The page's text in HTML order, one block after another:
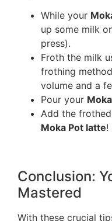
While your
up some milk
press).
Froth the milk
frothing
volume and a
Pour your
Add the
Moka Pot latte!
Conclusion:
Mastered
With these crucial